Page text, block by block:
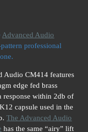
Advanced Audio
professional
Audio CM414 features
edge fed brass
response within 2db of
capsule used in the
The Advanced Audio
has the same “airy” lift